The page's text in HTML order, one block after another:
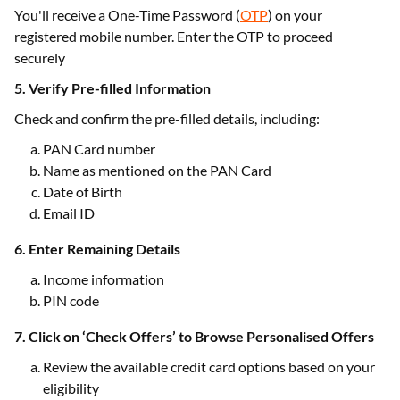
You'll receive a One-Time Password (OTP) on your
registered mobile number. Enter the OTP to proceed
securely
5. Verify Pre-filled Information
Check and confirm the pre-filled details, including:
PAN Card number
Name as mentioned on the PAN Card
Date of Birth
Email ID
6. Enter Remaining Details
Income information
PIN code
7. Click on ‘Check Offers’ to Browse Personalised Offers
Review the available credit card options based on your
eligibility